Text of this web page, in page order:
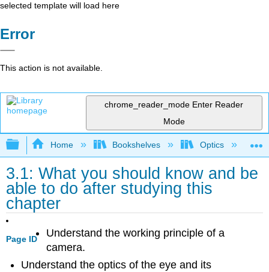
selected template will load here
Error
This action is not available.
chrome_reader_mode Enter Reader
Mode
Expand/collapse global hierarchy
Home Bookshelves Optics
3.1: What you should know and be
able to do after studying this
chapter
Page ID
Understand the working principle of a
camera.
Understand the optics of the eye and its